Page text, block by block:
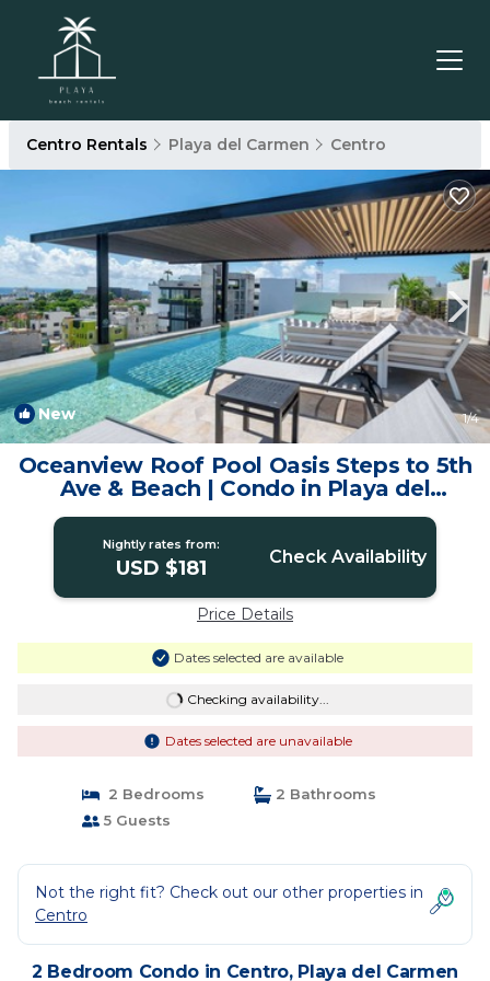
Centro Rentals Playa del Carmen Centro
New 1/4
Oceanview Roof Pool Oasis Steps to 5th
Ave & Beach | Condo in Playa del
Carmen
Nightly rates from:
USD $181 Check Availability
Price Details
Dates selected are available
Checking availability...
Dates selected are unavailable
2 Bedrooms
2 Bathrooms
5 Guests
Not the right fit? Check out our other properties in
Centro
2 Bedroom Condo in Centro, Playa del Carmen